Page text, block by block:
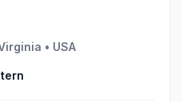
• USA